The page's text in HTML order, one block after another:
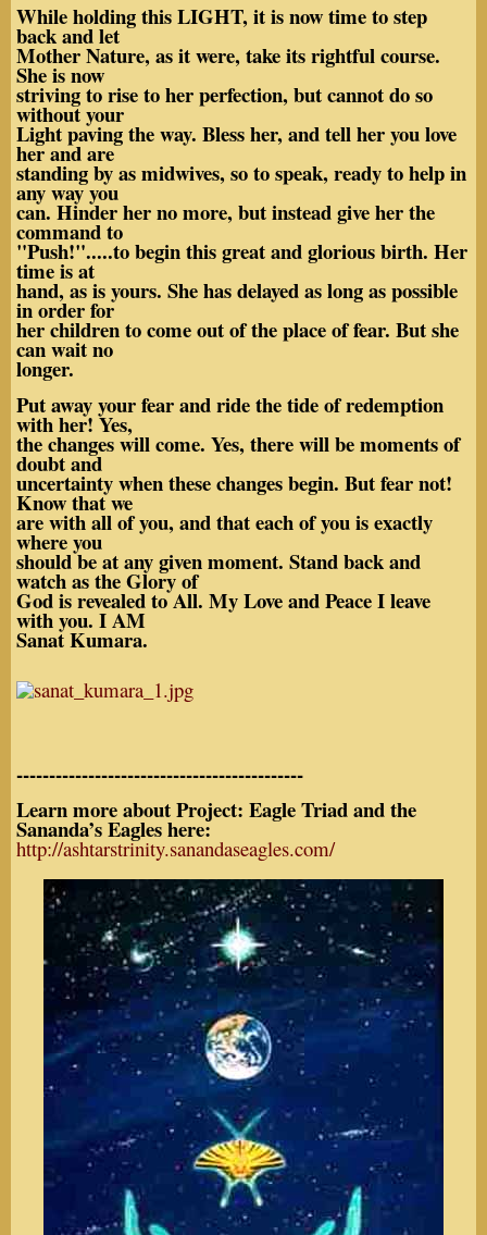
While holding this LIGHT, it is now time to step
back and let
Mother Nature, as it were, take its rightful course.
She is now
striving to rise to her perfection, but cannot do so
without your
Light paving the way. Bless her, and tell her you love
her and are
standing by as midwives, so to speak, ready to help in
any way you
can. Hinder her no more, but instead give her the
command to
"Push!".....to begin this great and glorious birth. Her
time is at
hand, as is yours. She has delayed as long as possible
in order for
her children to come out of the place of fear. But she
can wait no
longer.
Put away your fear and ride the tide of redemption
with her! Yes,
the changes will come. Yes, there will be moments of
doubt and
uncertainty when these changes begin. But fear not!
Know that we
are with all of you, and that each of you is exactly
where you
should be at any given moment. Stand back and
watch as the Glory of
God is revealed to All. My Love and Peace I leave
with you. I AM
Sanat Kumara.
--------------------------------------------
Learn more about Project: Eagle Triad and the
Sananda’s Eagles here:
http://ashtarstrinity.sanandaseagles.com/